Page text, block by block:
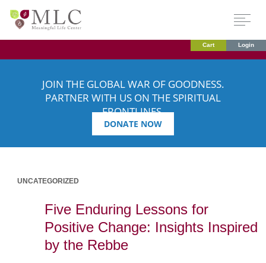
Cart Login
JOIN THE GLOBAL WAR OF GOODNESS.
PARTNER WITH US ON THE SPIRITUAL
FRONTLINES.
DONATE NOW
UNCATEGORIZED
Five Enduring Lessons for
Positive Change: Insights Inspired
by the Rebbe